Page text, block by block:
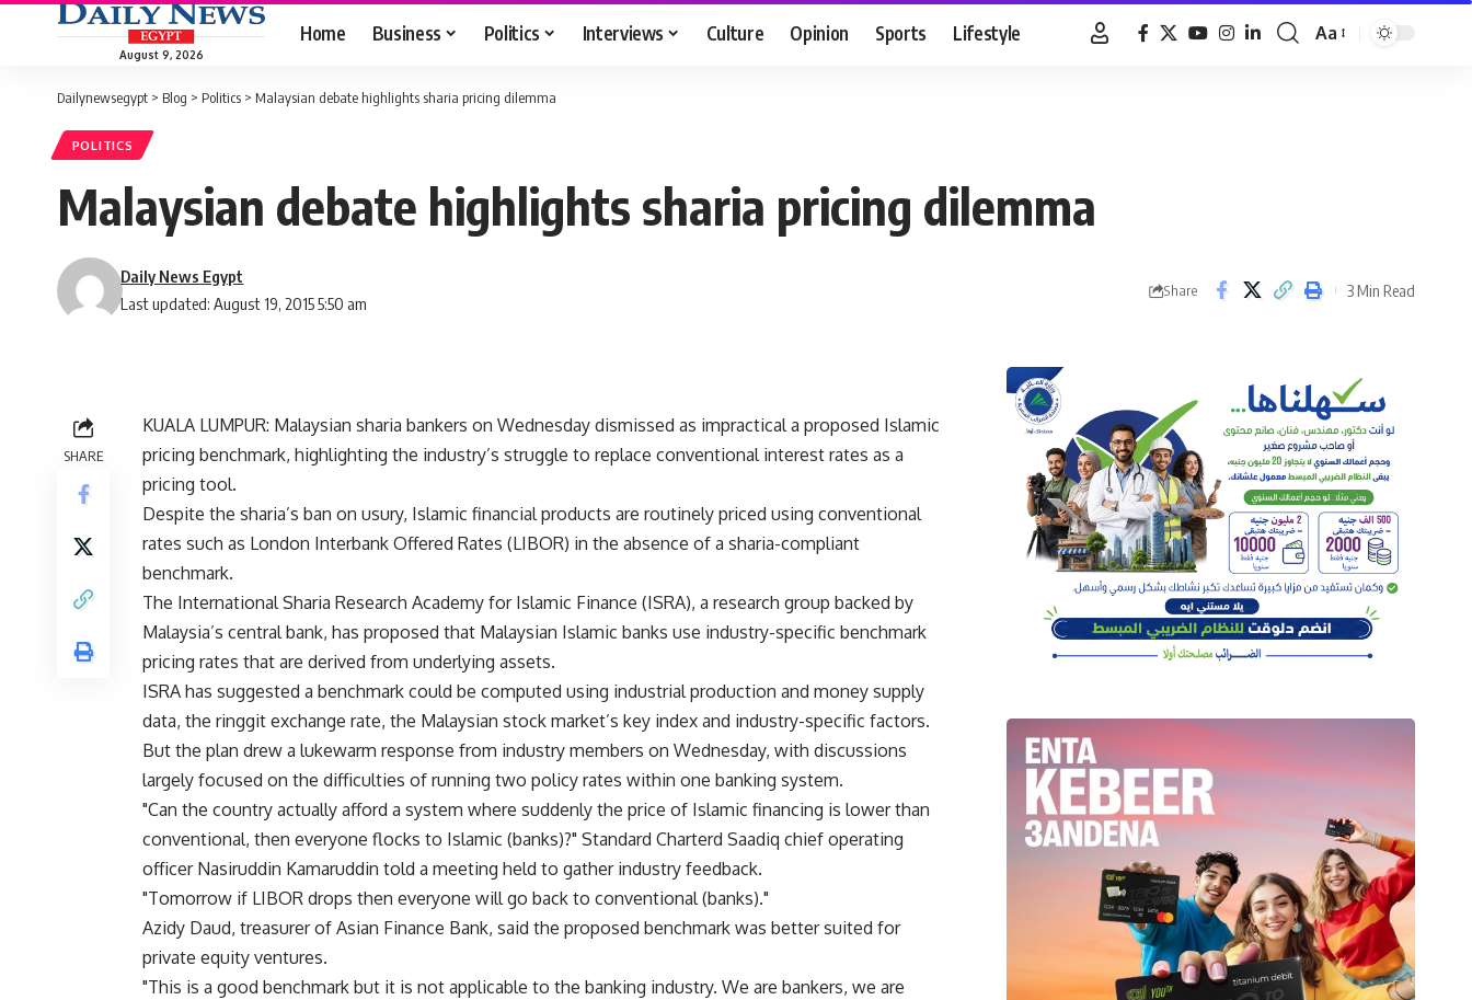
August 9, 2026
Home Business Politics Interviews Culture Opinion Sports Lifestyle
Font
Aa
Dailynewsegypt > Blog > Politics > Malaysian debate highlights sharia pricing dilemma
POLITICS
Malaysian debate highlights sharia pricing dilemma
Last updated: August 19, 2015 5:50 am
Daily News Egypt
Share 3 Min Read
SHARE
KUALA LUMPUR: Malaysian sharia bankers on Wednesday dismissed as impractical a proposed Islamic
pricing benchmark, highlighting the industry’s struggle to replace conventional interest rates as a
pricing tool.
Despite the sharia’s ban on usury, Islamic financial products are routinely priced using conventional
rates such as London Interbank Offered Rates (LIBOR) in the absence of a sharia-compliant
benchmark.
The International Sharia Research Academy for Islamic Finance (ISRA), a research group backed by
Malaysia’s central bank, has proposed that Malaysian Islamic banks use industry-specific benchmark
pricing rates that are derived from underlying assets.
ISRA has suggested a benchmark could be computed using industrial production and money supply
data, the ringgit exchange rate, the Malaysian stock market’s key index and industry-specific factors.
But the plan drew a lukewarm response from industry members on Wednesday, with discussions
largely focused on the difficulties of running two policy rates within one banking system.
"Can the country actually afford a system where suddenly the price of Islamic financing is lower than
conventional, then everyone flocks to Islamic (banks)?" Standard Charterd Saadiq chief operating
officer Nasiruddin Kamaruddin told a meeting held to gather industry feedback.
"Tomorrow if LIBOR drops then everyone will go back to conventional (banks)."
Azidy Daud, treasurer of Asian Finance Bank, said the proposed benchmark was better suited for
private equity ventures.
"This is a good benchmark but it is not applicable to the banking industry. We are bankers, we are